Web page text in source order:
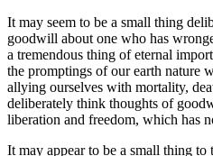
It may seem to be a small thing
goodwill about one who has
a tremendous thing of eternal
the promptings of our earth nature
allying ourselves with mortality,
deliberately think thoughts of
liberation and freedom, which has
It may appear to be a small thing